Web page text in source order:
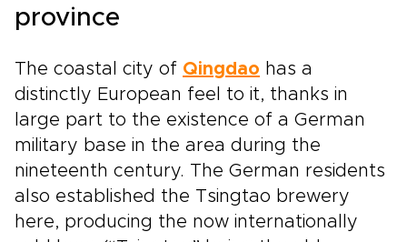
province
The coastal city of Qingdao has a
distinctly European feel to it, thanks in
large part to the existence of a German
military base in the area during the
nineteenth century. The German residents
also established the Tsingtao brewery
here, producing the now internationally